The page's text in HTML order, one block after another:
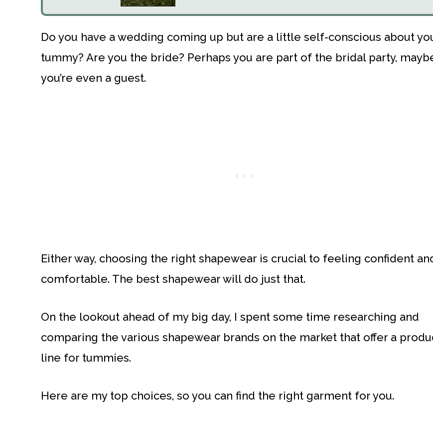
Do you have a wedding coming up but are a little self-conscious about
tummy? Are you the bride? Perhaps you are part of the bridal party,
you’re even a guest.
Either way, choosing the right shapewear is crucial to feeling confident
comfortable. The best shapewear will do just that.
On the lookout ahead of my big day, I spent some time researching and
comparing the various shapewear brands on the market that offer a
line for tummies.
Here are my top choices, so you can find the right garment for you.